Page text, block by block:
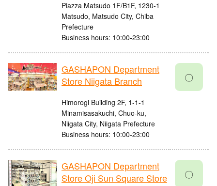
Piazza Matsudo 1F/B1F, 1230-1
Matsudo, Matsudo City, Chiba
Prefecture
Business hours: 10:00-23:00
GASHAPON Department
Store Niigata Branch
Himorogi Building 2F, 1-1-1
Minamisasakuchi, Chuo-ku,
Niigata City, Niigata Prefecture
Business hours: 10:00-23:00
〇
GASHAPON Department
Store Oji Sun Square Store
〇